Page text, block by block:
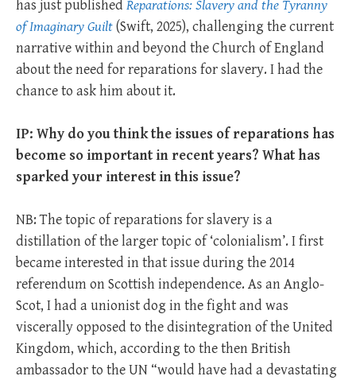
has just published Reparations: Slavery and the Tyranny
of Imaginary Guilt(Swift, 2025), challenging the current
narrative within and beyond the Church of England
about the need for reparations for slavery. I had the
chance to ask him about it.
IP: Why do you think the issues of reparations has
become so important in recent years? What has
sparked your interest in this issue?
NB: The topic of reparations for slavery is a
distillation of the larger topic of ‘colonialism’. I first
became interested in that issue during the 2014
referendum on Scottish independence. As an Anglo-
Scot, I had a unionist dog in the fight and was
viscerally opposed to the disintegration of the United
Kingdom, which, according to the then British
ambassador to the UN “would have had a devastating